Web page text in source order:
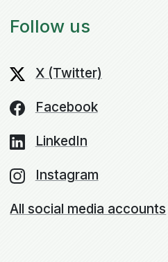
Follow us
X (Twitter)
Facebook
LinkedIn
Instagram
All social media accounts